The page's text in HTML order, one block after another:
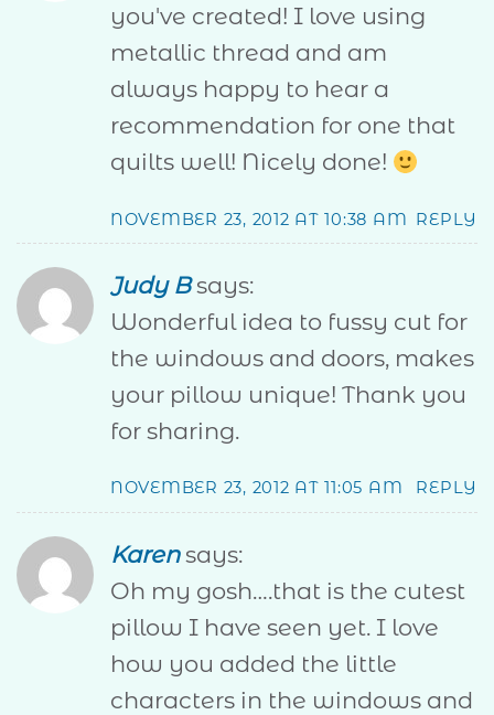
you've created! I love using
metallic thread and am
always happy to hear a
recommendation for one that
quilts well! Nicely done!
NOVEMBER 23, 2012 AT 10:38 AM REPLY
Judy B says:
Wonderful idea to fussy cut for
the windows and doors, makes
your pillow unique! Thank you
for sharing.
NOVEMBER 23, 2012 AT 11:05 AM REPLY
Karen says:
Oh my gosh….that is the cutest
pillow I have seen yet. I love
how you added the little
characters in the windows and